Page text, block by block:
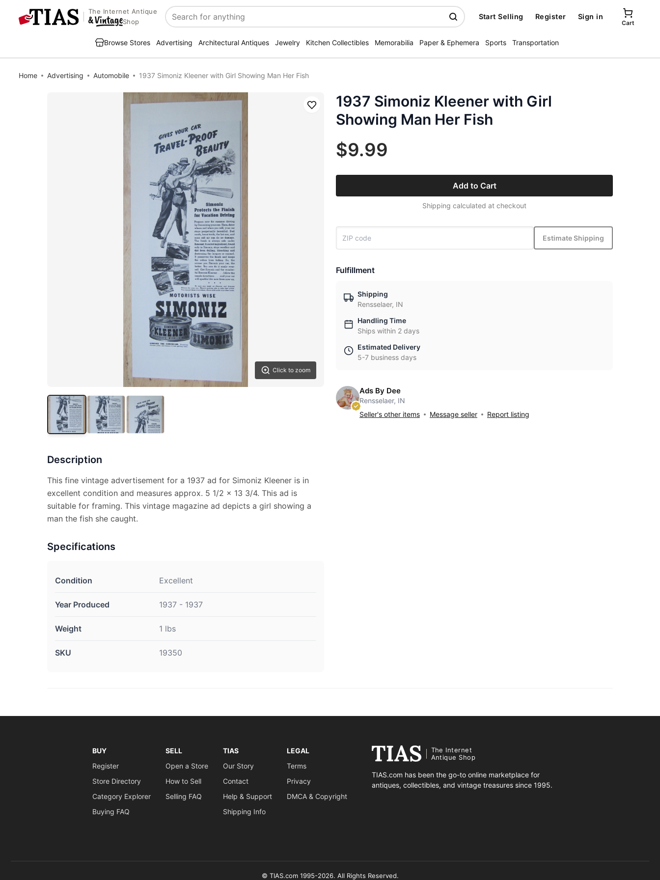
The Internet Antique
Shop
Search
Start Selling Register Sign in
Cart
Browse Stores Advertising Architectural Antiques Jewelry Kitchen Collectibles Memorabilia Paper & Ephemera Sports Transportation
Home Advertising Automobile 1937 Simoniz Kleener with Girl Showing Man Her Fish
Click to zoom
Save
Description
This fine vintage advertisement for a 1937 ad for Simoniz Kleener is in
excellent condition and measures approx. 5 1/2 x 13 3/4. This ad is
suitable for framing. This vintage magazine ad depicts a girl showing a
man the fish she caught.
Specifications
Condition Excellent
Year Produced 1937 - 1937
Weight 1 lbs
SKU 19350
1937 Simoniz Kleener with Girl
Showing Man Her Fish
$9.99
Add to Cart
Shipping calculated at checkout
Estimate Shipping
Fulfillment
Shipping
Rensselaer, IN
Handling Time
Ships within 2 days
Estimated Delivery
5-7 business days
Ads By Dee
Rensselaer, IN
Seller's other items
Message seller Report listing
BUY
Register
Store Directory
Category Explorer
Buying FAQ
SELL
Open a Store
How to Sell
Selling FAQ
TIAS
Our Story
Contact
Help & Support
Shipping Info
LEGAL
Terms
Privacy
DMCA & Copyright
The Internet
Antique Shop
TIAS.com has been the go-to online marketplace for
antiques, collectibles, and vintage treasures since 1995.
© TIAS.com 1995-2026. All Rights Reserved.